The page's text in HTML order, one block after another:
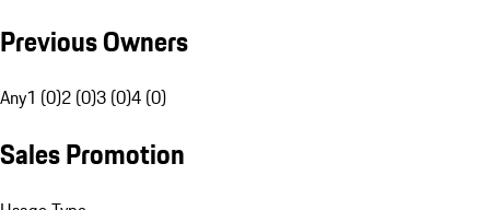
Previous Owners
Any1 (0)2 (0)3 (0)4 (0)
Sales Promotion